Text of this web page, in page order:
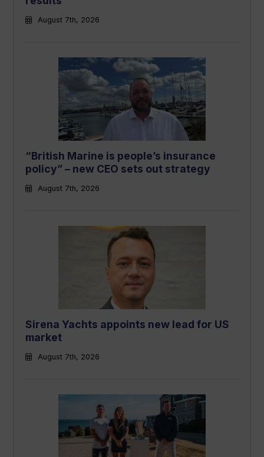
August 7th, 2026
“British Marine is people’s insurance
policy” – new CEO sets out strategy
August 7th, 2026
Sirena Yachts appoints new lead for US
market
August 7th, 2026